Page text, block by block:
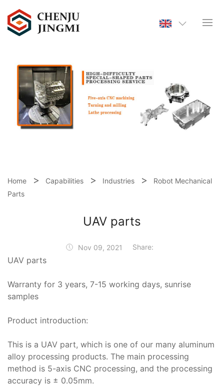
Home Capabilities Industries
Robot Mechanical
Parts
UAV parts
Nov 09, 2021 Share:
UAV parts
Warranty for 3 years, 7-15 working days, sunrise
samples
Product introduction:
This is a UAV part, which is one of our many aluminum
alloy processing products. The main processing
method is 5-axis CNC processing, and the processing
accuracy is ± 0.05mm.